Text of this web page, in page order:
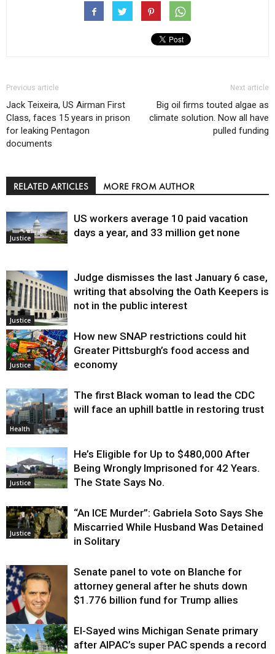
Previous article
Jack Teixeira, US Airman First
Class, faces 15 years in prison
for leaking Pentagon
documents
Next article
Big oil firms touted algae as
climate solution. Now all have
pulled funding
RELATED ARTICLES MORE FROM AUTHOR
Justice
US workers average 10 paid vacation
days a year, and 33 million get none
Justice
Judge dismisses the last January 6 case,
writing that absolving the Oath Keepers is
not in the public interest
Justice
How new SNAP restrictions could hit
Greater Pittsburgh’s food access and
economy
Health
The first Black woman to lead the CDC
will face an uphill battle in restoring trust
Justice
He’s Eligible for Up to $480,000 After
Being Wrongly Imprisoned for 42 Years.
The State Says No.
Justice
“An ICE Murder”: Gabriela Soto Says She
Miscarried While Husband Was Detained
in Solitary
Justice
Senate panel to vote on Blanche for
attorney general after he shuts down
$1.776 billion fund for Trump allies
El-Sayed wins Michigan Senate primary
after AIPAC’s super PAC spends a record